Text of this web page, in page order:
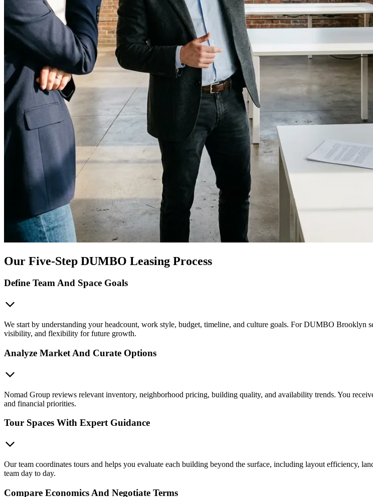
Our Five-Step DUMBO Leasing Process
Define Team And Space Goals
We start by understanding your headcount, work style, budget, timeline, and culture goals. For DUMBO Brooklyn
visibility, and flexibility for future growth.
Analyze Market And Curate Options
Nomad Group reviews relevant inventory, neighborhood pricing, building quality, and availability trends. You
and financial priorities.
Tour Spaces With Expert Guidance
Our team coordinates tours and helps you evaluate each building beyond the surface, including layout efficiency,
team day to day.
Compare Economics And Negotiate Terms